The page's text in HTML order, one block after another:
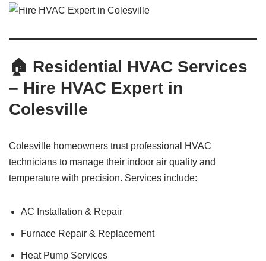
🏠 Residential HVAC Services
– Hire HVAC Expert in
Colesville
Colesville homeowners trust professional HVAC
technicians to manage their indoor air quality and
temperature with precision. Services include:
AC Installation & Repair
Furnace Repair & Replacement
Heat Pump Services